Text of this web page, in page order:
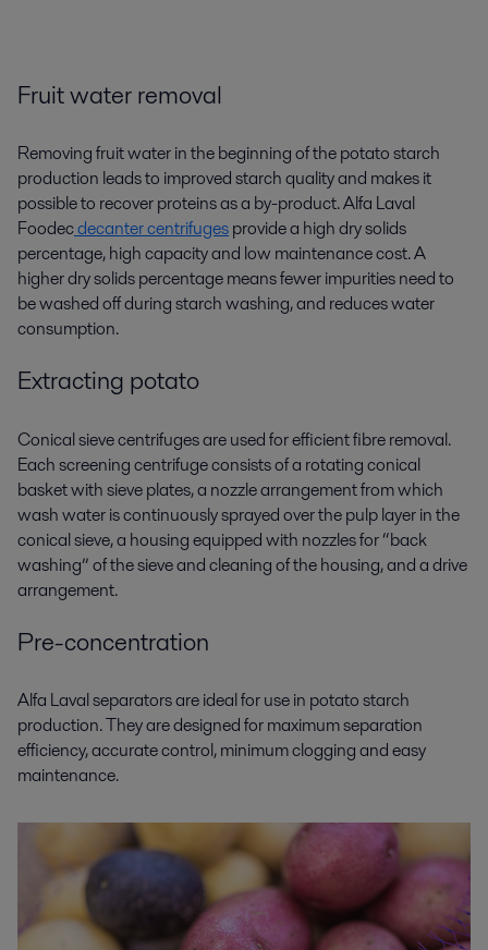
Fruit water removal
Removing fruit water in the beginning of the potato starch
production leads to improved starch quality and makes it
possible to recover proteins as a by-product. Alfa Laval
Foodecdecanter centrifugesprovide a high dry solids
percentage, high capacity and low maintenance cost. A
higher dry solids percentage means fewer impurities need to
be washed off duringstarch washing, and reduces water
consumption.
Extracting potato
Conical sieve centrifuges are used for efficient fibre removal.
Each screening centrifuge consists of a rotating conical
basket with sieve plates, a nozzle arrangement from which
wash water is continuously sprayed over the pulp layer in the
conical sieve, a housing equipped with nozzles for “back
washing” of the sieve and cleaning of the housing, and a drive
arrangement.
Pre-concentration
Alfa Laval separators are ideal for use in potato starch
production. They are designed for maximum separation
efficiency, accurate control, minimum clogging and easy
maintenance.